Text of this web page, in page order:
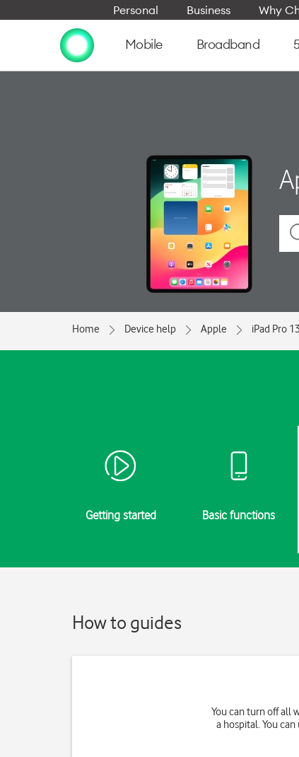
Personal Business Why
Mobile Broadband
Home Device help Apple iPad Pro
Getting started Basic functions
How to guides
You can turn off all
a hospital. You